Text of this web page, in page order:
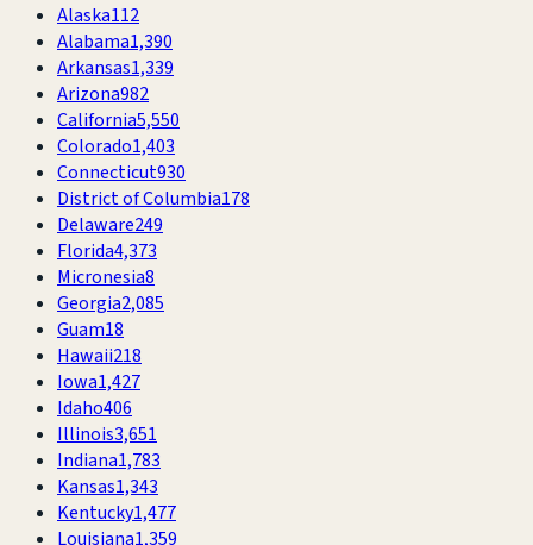
Alaska112
Alabama1,390
Arkansas1,339
Arizona982
California5,550
Colorado1,403
Connecticut930
District of Columbia178
Delaware249
Florida4,373
Micronesia8
Georgia2,085
Guam18
Hawaii218
Iowa1,427
Idaho406
Illinois3,651
Indiana1,783
Kansas1,343
Kentucky1,477
Louisiana1,359